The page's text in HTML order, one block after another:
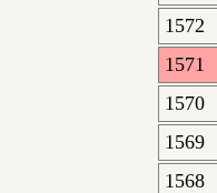
1572
1571
1570
1569
1568